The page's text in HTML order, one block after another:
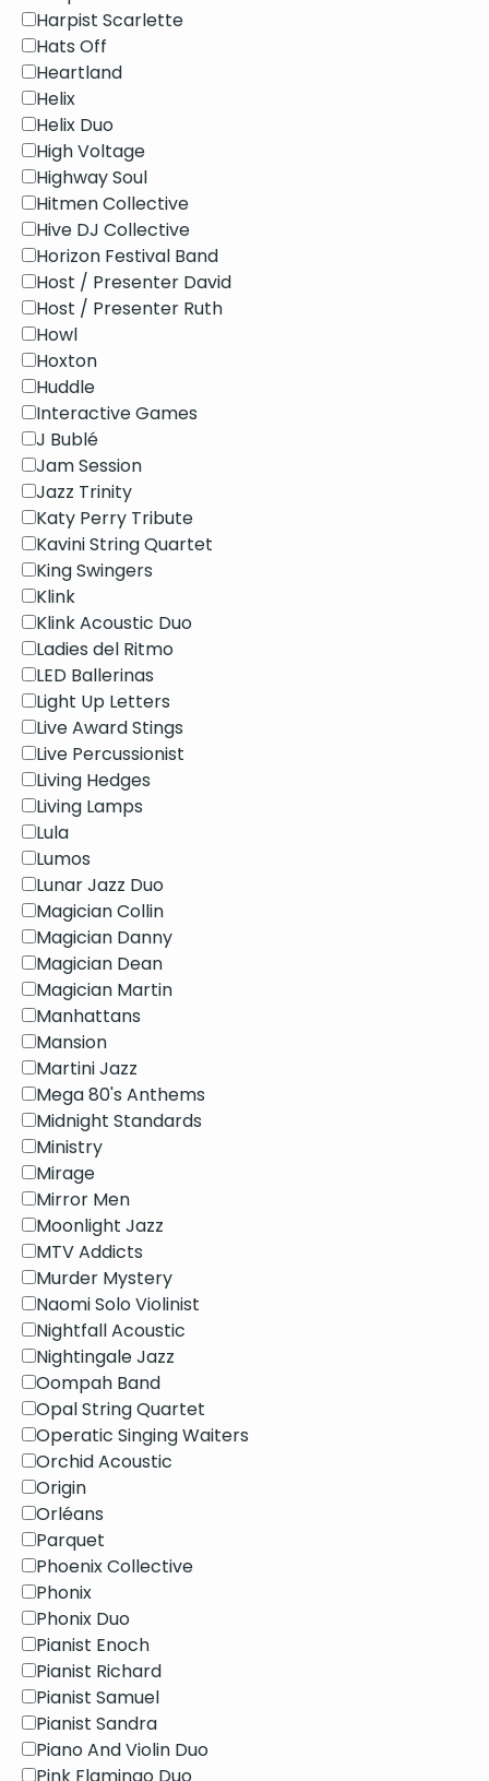
Harpist Scarlette
Hats Off
Heartland
Helix
Helix Duo
High Voltage
Highway Soul
Hitmen Collective
Hive DJ Collective
Horizon Festival Band
Host / Presenter David
Host / Presenter Ruth
Howl
Hoxton
Huddle
Interactive Games
J Bublé
Jam Session
Jazz Trinity
Katy Perry Tribute
Kavini String Quartet
King Swingers
Klink
Klink Acoustic Duo
Ladies del Ritmo
LED Ballerinas
Light Up Letters
Live Award Stings
Live Percussionist
Living Hedges
Living Lamps
Lula
Lumos
Lunar Jazz Duo
Magician Collin
Magician Danny
Magician Dean
Magician Martin
Manhattans
Mansion
Martini Jazz
Mega 80's Anthems
Midnight Standards
Ministry
Mirage
Mirror Men
Moonlight Jazz
MTV Addicts
Murder Mystery
Naomi Solo Violinist
Nightfall Acoustic
Nightingale Jazz
Oompah Band
Opal String Quartet
Operatic Singing Waiters
Orchid Acoustic
Origin
Orléans
Parquet
Phoenix Collective
Phonix
Phonix Duo
Pianist Enoch
Pianist Richard
Pianist Samuel
Pianist Sandra
Piano And Violin Duo